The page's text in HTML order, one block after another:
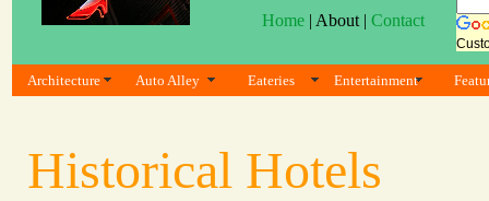
Home| About | Contact
Architecture Auto Alley Eateries Entertainment
Historical Hotels